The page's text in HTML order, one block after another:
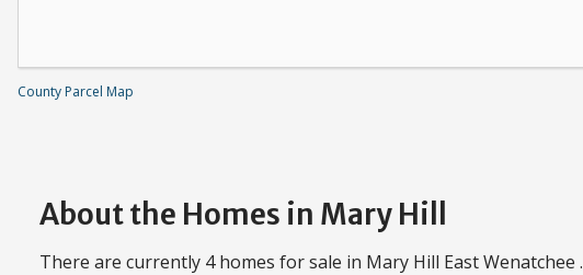
County Parcel Map
About the Homes in Mary Hill
There are currently 4 homes for sale in Mary Hill East Wenatchee .